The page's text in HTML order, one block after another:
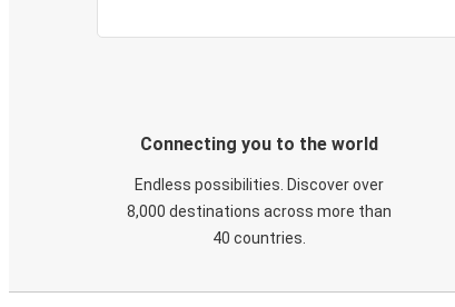
Connecting you to the world
Endless possibilities. Discover over
8,000 destinations across more than
40 countries.